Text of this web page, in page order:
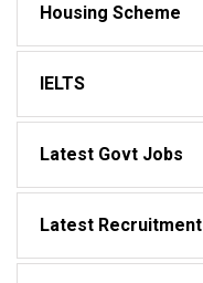
Housing Scheme
IELTS
Latest Govt Jobs
Latest Recruitment